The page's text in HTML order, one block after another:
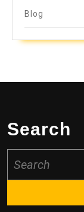
Blog
Search
for: